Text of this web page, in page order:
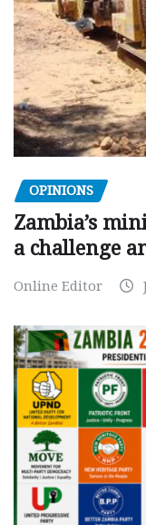
OPINIONS
Zambia’s
a challenge
Online Editor